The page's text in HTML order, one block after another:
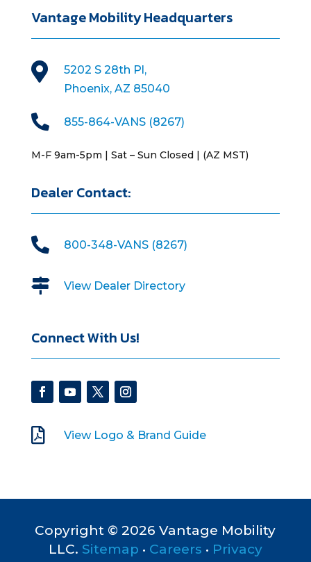
Vantage Mobility Headquarters

5202 S 28th Pl,
Phoenix, AZ 85040
 855-864-VANS (8267)
M-F 9am-5pm | Sat – Sun Closed | (AZ MST)
Dealer Contact:
 800-348-VANS (8267)
 View Dealer Directory
Connect With Us!
 View Logo & Brand Guide
Copyright © 2026 Vantage Mobility
LLC. Sitemap • Careers • Privacy